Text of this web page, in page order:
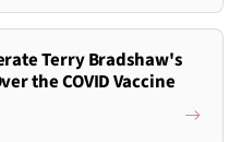
Terry Bradshaw's
the COVID Vaccine